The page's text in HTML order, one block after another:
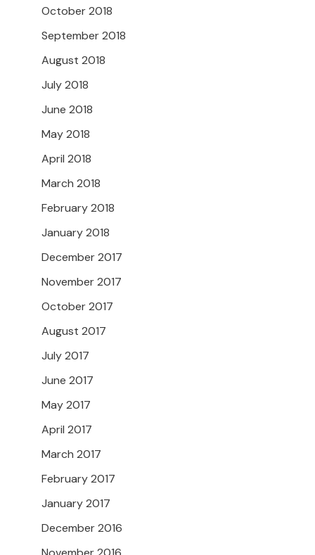
October 2018
September 2018
August 2018
July 2018
June 2018
May 2018
April 2018
March 2018
February 2018
January 2018
December 2017
November 2017
October 2017
August 2017
July 2017
June 2017
May 2017
April 2017
March 2017
February 2017
January 2017
December 2016